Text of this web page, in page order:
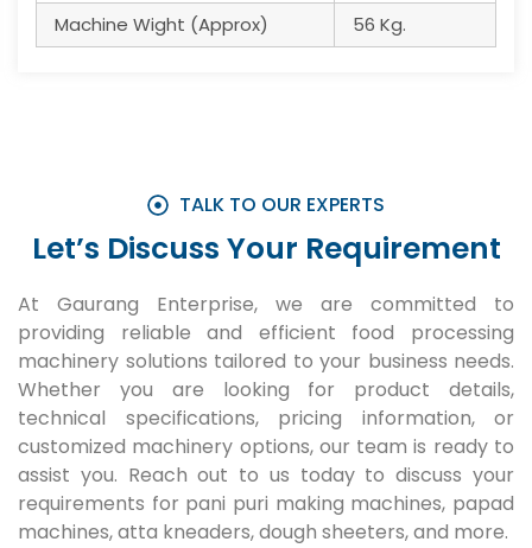
Machine Wight (Approx)
56 Kg.
TALK TO OUR EXPERTS
Let’s Discuss Your Requirement
At Gaurang Enterprise, we are committed to
providing reliable and efficient food processing
machinery solutions tailored to your business needs.
Whether you are looking for product details,
technical specifications, pricing information, or
customized machinery options, our team is ready to
assist you. Reach out to us today to discuss your
requirements for pani puri making machines, papad
machines, atta kneaders, dough sheeters, and more.